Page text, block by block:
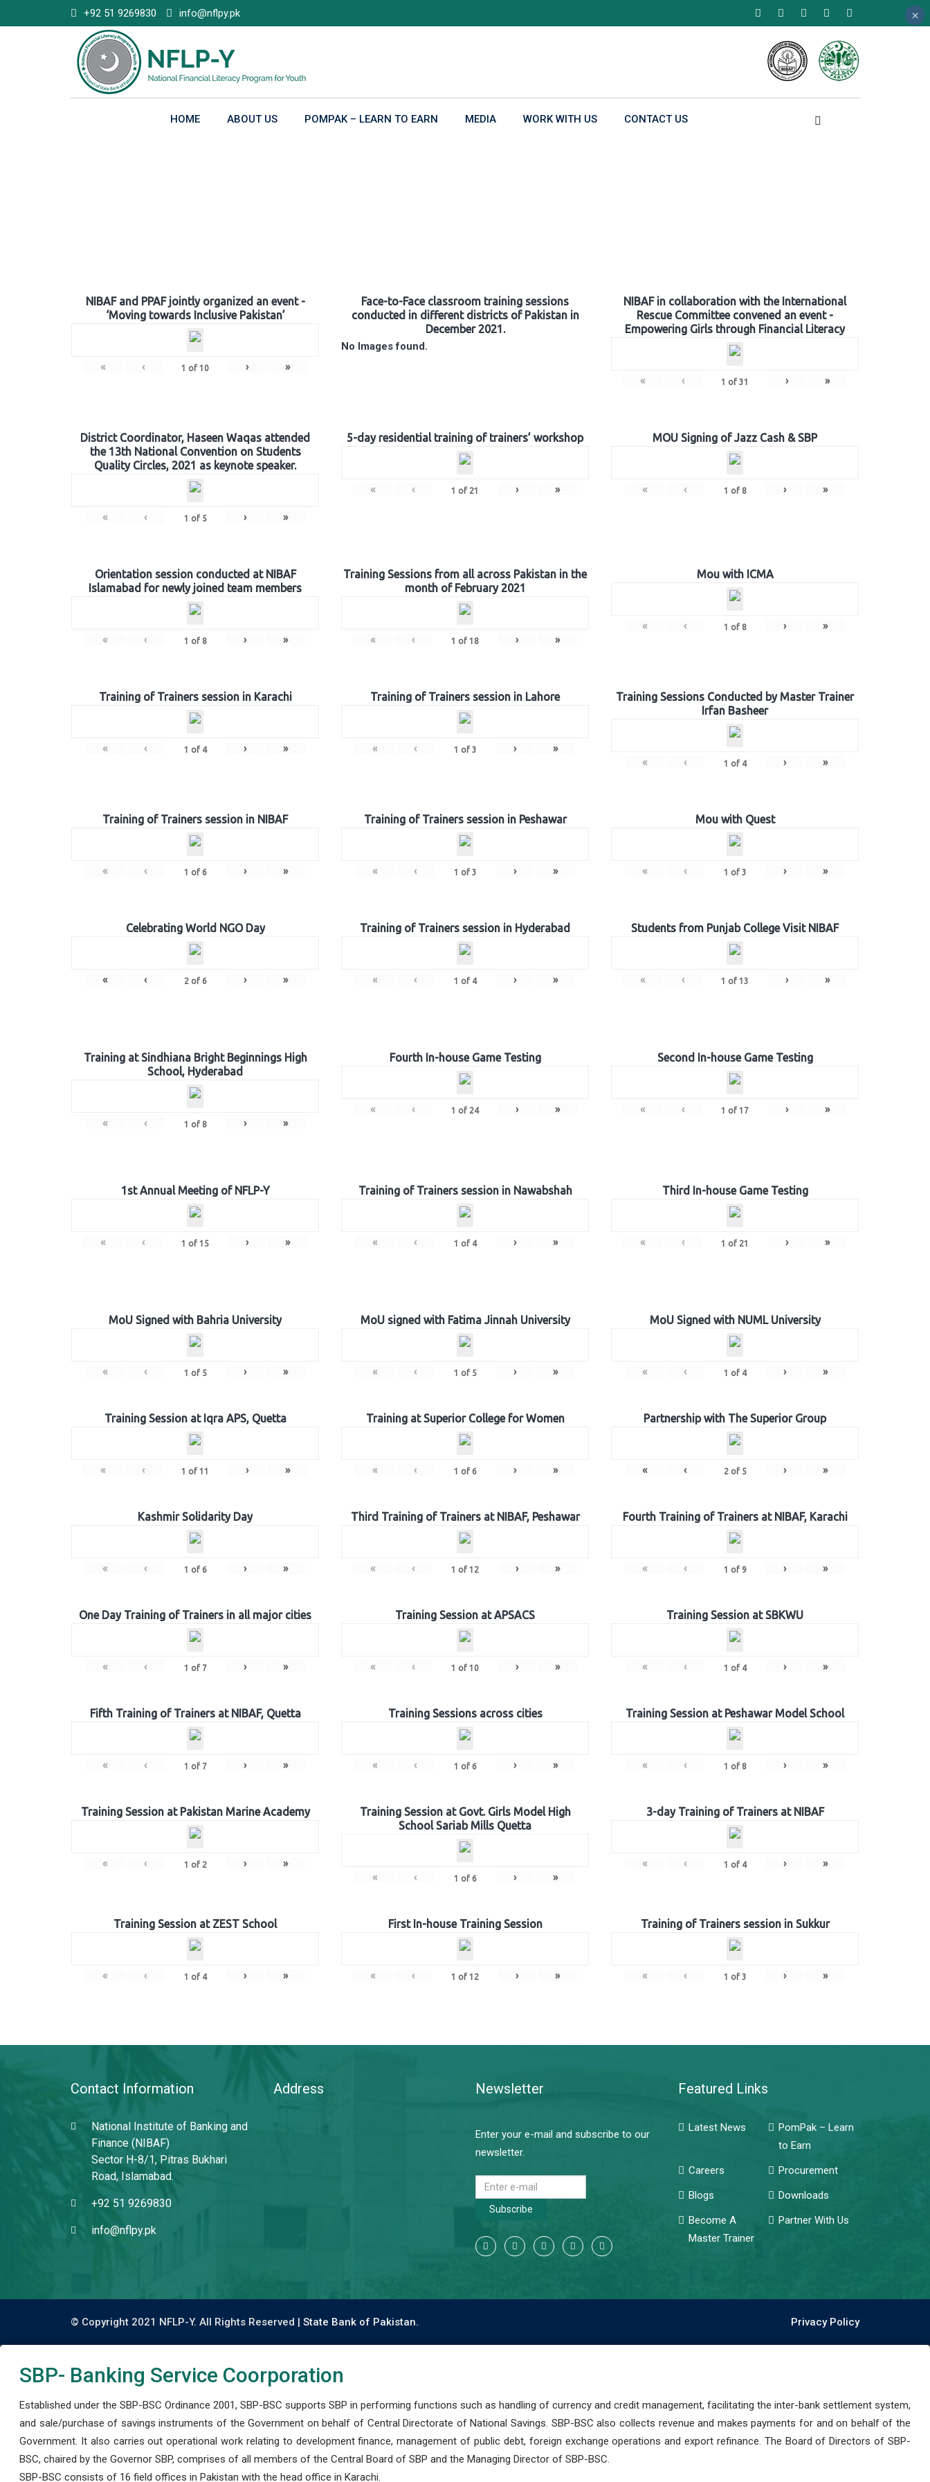
to
+92 51 9269830 info@nflpy.pk
HOME ABOUT US POMPAK – LEARN TO EARN MEDIA WORK WITH US CONTACT US
NIBAF and PPAF jointly organized an event -
‘Moving towards Inclusive Pakistan’
« ‹ 1 of 10 › »
Face-to-Face classroom training sessions
conducted in different districts of Pakistan in
December 2021.
No Images found.
NIBAF in collaboration with the International
Rescue Committee convened an event -
Empowering Girls through Financial Literacy
« ‹ 1 of 31 › »
District Coordinator, Haseen Waqas attended
the 13th National Convention on Students
Quality Circles, 2021 as keynote speaker.
« ‹ 1 of 5 › »
5-day residential training of trainers’ workshop
« ‹ 1 of 21 › »
MOU Signing of Jazz Cash & SBP
« ‹ 1 of 8 › »
Orientation session conducted at NIBAF
Islamabad for newly joined team members
« ‹ 1 of 8 › »
Training Sessions from all across Pakistan in the
month of February 2021
« ‹ 1 of 18 › »
Mou with ICMA
« ‹ 1 of 8 › »
Training of Trainers session in Karachi
« ‹ 1 of 4 › »
Training of Trainers session in Lahore
« ‹ 1 of 3 › »
Training Sessions Conducted by Master Trainer
Irfan Basheer
« ‹ 1 of 4 › »
Training of Trainers session in NIBAF
« ‹ 1 of 6 › »
Training of Trainers session in Peshawar
« ‹ 1 of 3 › »
Mou with Quest
« ‹ 1 of 3 › »
Celebrating World NGO Day
« ‹ 2of 6 › »
Training of Trainers session in Hyderabad
« ‹ 1 of 4 › »
Students from Punjab College Visit NIBAF
« ‹ 1 of 13 › »
Training at Sindhiana Bright Beginnings High
School, Hyderabad
« ‹ 1 of 8 › »
Fourth In-house Game Testing
« ‹ 1 of 24 › »
Second In-house Game Testing
« ‹ 1 of 17 › »
1st Annual Meeting of NFLP-Y
« ‹ 1 of 15 › »
Training of Trainers session in Nawabshah
« ‹ 1 of 4 › »
Third In-house Game Testing
« ‹ 1 of 21 › »
MoU Signed with Bahria University
« ‹ 1 of 5 › »
MoU signed with Fatima Jinnah University
« ‹ 1 of 5 › »
MoU Signed with NUML University
« ‹ 1 of 4 › »
Training Session at Iqra APS, Quetta
« ‹ 1 of 11 › »
Training at Superior College for Women
« ‹ 1 of 6 › »
Partnership with The Superior Group
« ‹ 2of 5 › »
Kashmir Solidarity Day
« ‹ 1 of 6 › »
Third Training of Trainers at NIBAF, Peshawar
« ‹ 1 of 12 › »
Fourth Training of Trainers at NIBAF, Karachi
« ‹ 1 of 9 › »
One Day Training of Trainers in all major cities
« ‹ 1 of 7 › »
Training Session at APSACS
« ‹ 1 of 10 › »
Training Session at SBKWU
« ‹ 1 of 4 › »
Fifth Training of Trainers at NIBAF, Quetta
« ‹ 1 of 7 › »
Training Sessions across cities
« ‹ 1 of 6 › »
Training Session at Peshawar Model School
« ‹ 1 of 8 › »
Training Session at Pakistan Marine Academy
« ‹ 1 of 2 › »
Training Session at Govt. Girls Model High
School Sariab Mills Quetta
« ‹ 1 of 6 › »
3-day Training of Trainers at NIBAF
« ‹ 1 of 4 › »
Training Session at ZEST School
« ‹ 1 of 4 › »
First In-house Training Session
« ‹ 1 of 12 › »
Training of Trainers session in Sukkur
« ‹ 1 of 3 › »
Contact Information
National Institute of Banking and
Finance (NIBAF)
Sector H-8/1, Pitras Bukhari
Road, Islamabad.
+92 51 9269830
info@nflpy.pk
Address Newsletter
Enter your e-mail and subscribe to our
newsletter.
Subscribe
Featured Links
Latest News
PomPak – Learn
to Earn
Careers
Procurement
Blogs
Downloads
Become A
Master Trainer
Partner With Us
© Copyright 2021 NFLP-Y. All Rights Reserved | State Bank of Pakistan. Privacy Policy
SBP- Banking Service Coorporation
Established under the SBP-BSC Ordinance 2001, SBP-BSC supports SBP in performing functions such as handling of currency and credit management, facilitating the inter-bank settlement system,
and sale/purchase of savings instruments of the Government on behalf of Central Directorate of National Savings. SBP-BSC also collects revenue and makes payments for and on behalf of the
Government. It also carries out operational work relating to development finance, management of public debt, foreign exchange operations and export refinance. The Board of Directors of SBP-
BSC, chaired by the Governor SBP, comprises of all members of the Central Board of SBP and the Managing Director of SBP-BSC.
SBP-BSC consists of 16 field offices in Pakistan with the head office in Karachi.
×
×
×